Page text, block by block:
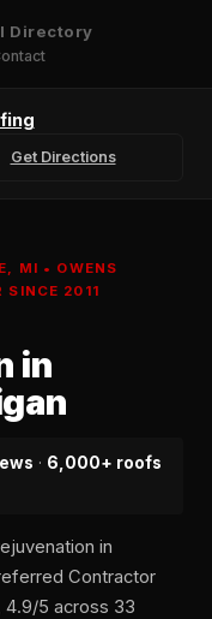
Directory
Get Directions
MI • OWENS
SINCE 2011
in
· 6,000+ roofs
in
Contractor
4.9/5 across 33